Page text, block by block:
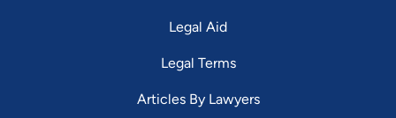
Legal Aid
Legal Terms
Articles By Lawyers